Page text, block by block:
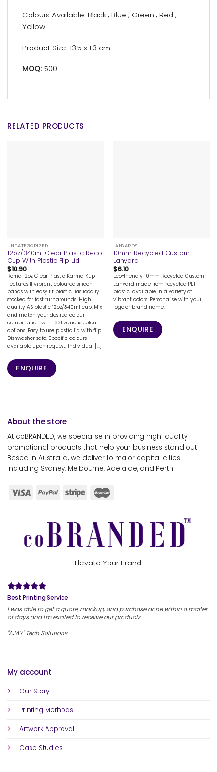
Colours Available: Black , Blue , Green , Red ,
Yellow
Product Size: 13.5 x 1.3 cm
MOQ: 500
RELATED PRODUCTS
UNCATEGORIZED
12oz/340ml Clear Plastic Reco
Cup With Plastic Flip Lid
$10.90
Roma 12oz Clear Plastic Karma Kup
Features 11 vibrant coloured silicon
bands with easy fit plastic lids locally
stocked for fast turnarounds! High
quality AS plastic 12oz/340ml cup. Mix
and match your desired colour
combination with 1331 various colour
options. Easy to use plastic lid with flip.
Dishwasher safe. Specific colours
available upon request. Individual [...]
ENQUIRE
LANYARDS
10mm Recycled Custom
Lanyard
$6.10
Eco-friendly 10mm Recycled Custom
Lanyard made from recycled PET
plastic, available in a variety of
vibrant colors. Personalise with your
logo or brand name.
ENQUIRE
About the store
At coBRANDED, we specialise in providing high-quality
promotional products that help your business stand out.
Based in Australia, we deliver to major capital cities
including Sydney, Melbourne, Adelaide, and Perth.
My account
Our Story
Printing Methods
Artwork Approval
Case Studies
Elevate Your Brand.
Best Printing Service
I was able to get a quote, mockup, and purchase done within a matter
of days and I'm excited to receive our products.
"AJAY" Tech Solutions